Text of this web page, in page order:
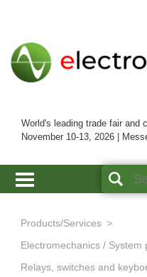
World's leading trade fair and
November 10-13, 2026 |
Products/Services
Electromechanics / System
Relays, switches and